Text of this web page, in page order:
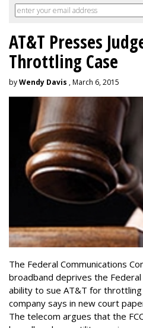
AT&T Presses
Throttling Case
byWendy Davis , March 6, 2015
The Federal Communications
broadband deprives the
ability to sue AT&T for
company says in new court
The telecom argues that the